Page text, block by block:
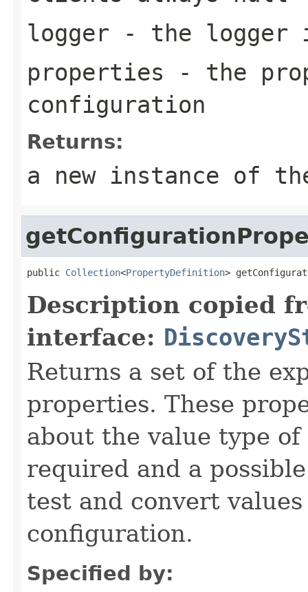
logger - the logger
properties - the
configuration
Returns:
a new instance of
public Collection<PropertyDefinition>
Description copied
interface:
Returns a set of the
properties. These
about the value type
required and a
test and convert
configuration.
Specified by: